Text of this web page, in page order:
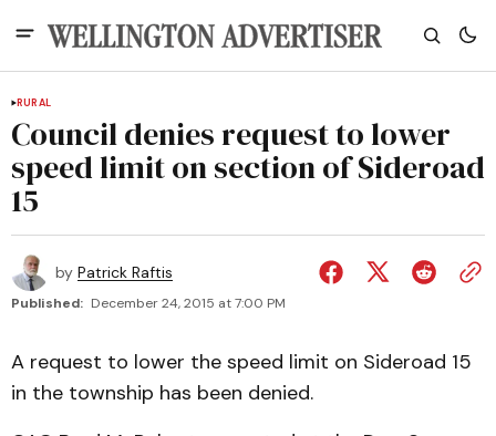
RURAL
Council denies request to lower
speed limit on section of Sideroad
15
by Patrick Raftis
Published: December 24, 2015 at 7:00 PM
A request to lower the speed limit on Sideroad 15
in the township has been denied.